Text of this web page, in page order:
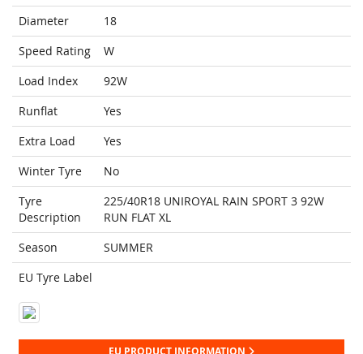
Diameter
18
Speed Rating
W
Load Index
92W
Runflat
Yes
Extra Load
Yes
Winter Tyre
No
Tyre
Description
225/40R18 UNIROYAL RAIN SPORT 3 92W
RUN FLAT XL
Season
SUMMER
EU Tyre Label